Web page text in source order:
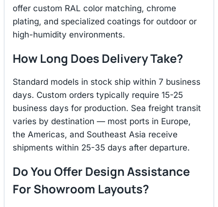
offer custom RAL color matching, chrome
plating, and specialized coatings for outdoor or
high-humidity environments.
How Long Does Delivery Take?
Standard models in stock ship within 7 business
days. Custom orders typically require 15-25
business days for production. Sea freight transit
varies by destination — most ports in Europe,
the Americas, and Southeast Asia receive
shipments within 25-35 days after departure.
Do You Offer Design Assistance
For Showroom Layouts?